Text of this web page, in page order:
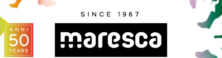
ABOUT US
BASIC MODEL